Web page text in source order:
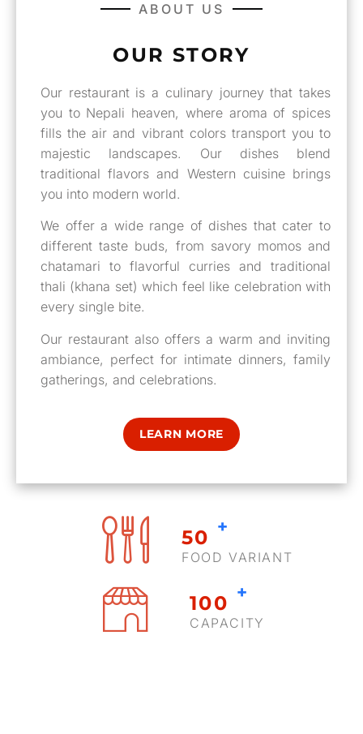
ABOUT US
OUR STORY
Our restaurant is a culinary journey that takes
you to Nepali heaven, where aroma of spices
fills the air and vibrant colors transport you to
majestic landscapes. Our dishes blend
traditional flavors and Western cuisine brings
you into modern world.
We offer a wide range of dishes that cater to
different taste buds, from savory momos and
chatamari to flavorful curries and traditional
thali (khana set) which feel like celebration with
every single bite.
Our restaurant also offers a warm and inviting
ambiance, perfect for intimate dinners, family
gatherings, and celebrations.
LEARN MORE
50 +
FOOD VARIANT
100 +
CAPACITY